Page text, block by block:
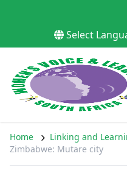
Select
Home
Linking and
Zimbabwe: Mutare city